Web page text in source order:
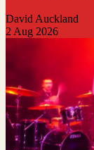
David Auckland
2 Aug 2026